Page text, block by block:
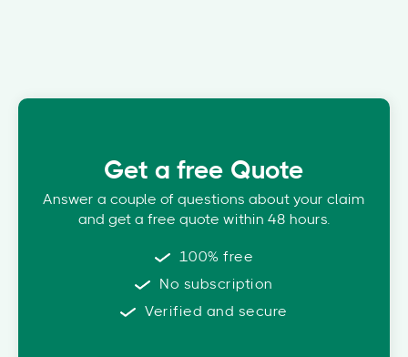
Get a free Quote
Answer a couple of questions about your claim
and get a free quote within 48 hours.
100% free
No subscription
Verified and secure